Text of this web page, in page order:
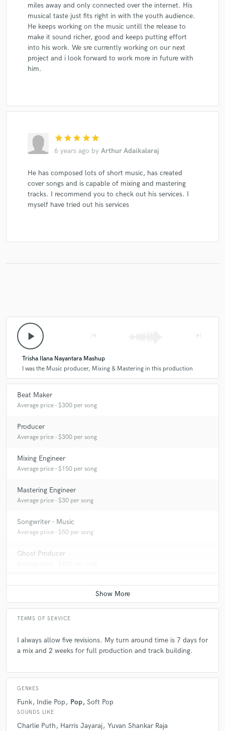
miles away and only connected over the internet. His
musical taste just fits right in with the youth audience.
He keeps working on the music untill the release to
make it sound richer, good and keeps putting effort
into his work. We sre currently working on our next
project and i look forward to work more in future with
him.
star star star star star
6 years ago by Arthur Adaikalaraj
He has composed lots of short music, has created
cover songs and is capable of mixing and mastering
tracks. I recommend you to check out his services. I
myself have tried out his services
play_arrow
Trisha Ilana Nayantara Mashup
I was the Music producer, Mixing & Mastering in this production
Beat Maker
Average price - $300 per song
Producer
Average price - $300 per song
Mixing Engineer
Average price - $150 per song
Mastering Engineer
Average price - $30 per song
Songwriter - Music
Average price - $50 per song
Ghost Producer
TERMS OF SERVICE
I always allow five revisions. My turn around time is 7 days for
a mix and 2 weeks for full production and track building.
GENRES
Funk Indie Pop Pop Soft Pop
SOUNDS LIKE
Charlie Puth Harris Jayaraj Yuvan Shankar Raja